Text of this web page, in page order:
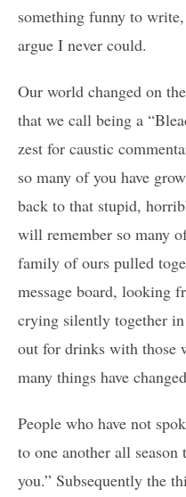
something funny to
argue I never could.
Our world changed on
that we call being a
zest for caustic
so many of you have
back to that stupid,
will remember so many
family of ours pulled
message board, looking
crying silently together
out for drinks with those
many things have
People who have not
to one another all
you.” Subsequently the